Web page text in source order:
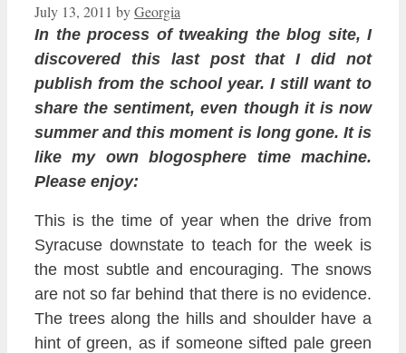
July 13, 2011 byGeorgia
In the process of tweaking the blog site, I
discovered this last post that I did not
publish from the school year. I still want to
share the sentiment, even though it is now
summer and this moment is long gone. It is
like my own blogosphere time machine.
Please enjoy:
This is the time of year when the drive from
Syracuse downstate to teach for the week is
the most subtle and encouraging. The snows
are not so far behind that there is no evidence.
The trees along the hills and shoulder have a
hint of green, as if someone sifted pale green